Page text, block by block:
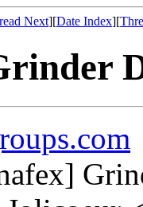
Next][Date Index][